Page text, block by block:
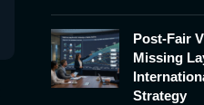
Post-Fair
Missing
Strategy